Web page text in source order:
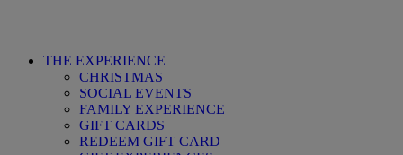
THE EXPERIENCE
CHRISTMAS
SOCIAL EVENTS
FAMILY EXPERIENCE
GIFT CARDS
REDEEM GIFT CARD